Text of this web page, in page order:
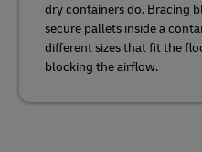
dry containers do. Bracing
secure pallets inside a
different sizes that fit the
blocking the airflow.